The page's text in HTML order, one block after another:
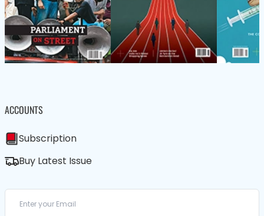
ACCOUNTS
Subscription
Buy Latest Issue